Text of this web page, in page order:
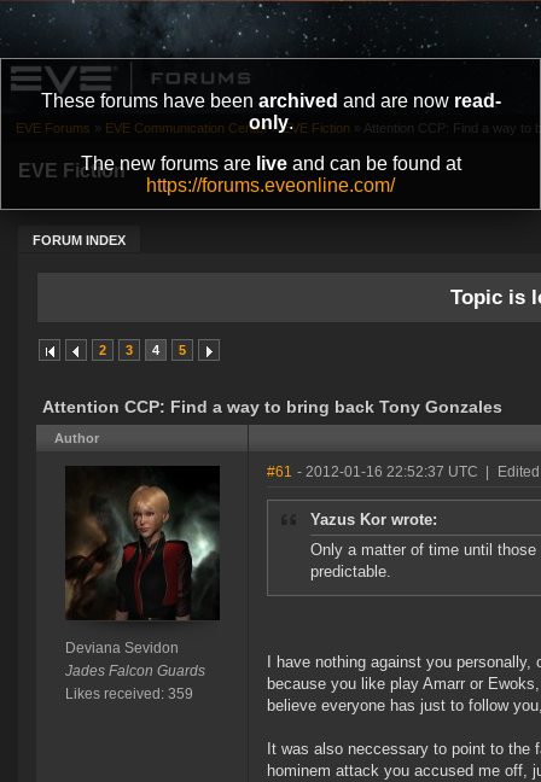
These forums have been archived and are now read-
only.
The new forums are liveand can be found at
https://forums.eveonline.com/
EVE Fiction
FORUM INDEX
EVE Forums » EVE Communication Center » EVE Fiction » Attention CCP: Find a way to
Topic is
2 3 4 5
Attention CCP: Find a way to bring back Tony Gonzales
Author
Deviana Sevidon
Jades Falcon Guards
Likes received: 359
#61 - 2012-01-16 22:52:37 UTC
Yazus Kor wrote:
Only a matter of time until
predictable.
I have nothing against you
because you like play Amarr or
believe everyone has just to follow
It was also neccessary to point to the
hominem attack you accused me off,